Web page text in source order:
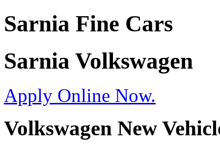
Sarnia Fine Cars
Sarnia Volkswagen
Apply Online Now.
Volkswagen New